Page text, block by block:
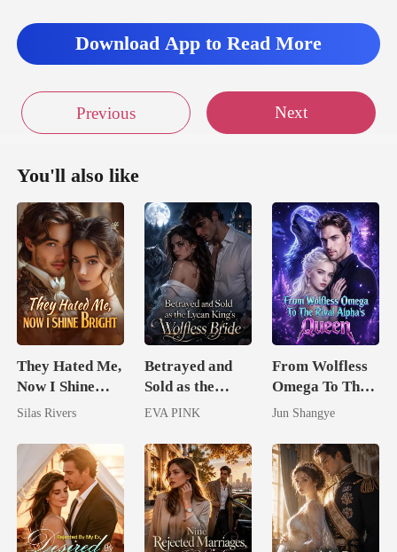
Download App to Read More
Previous Next
You'll also like
They Hated Me,
Now I Shine
Bright
Silas Rivers
Betrayed and
Sold as the
Lycan King's
EVA PINK
From Wolfless
Omega To The
Rival Alpha's
Jun Shangye